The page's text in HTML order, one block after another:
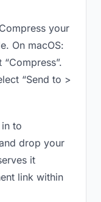
Compress your
On macOS:
“Send to >
to
drop your
it
link within